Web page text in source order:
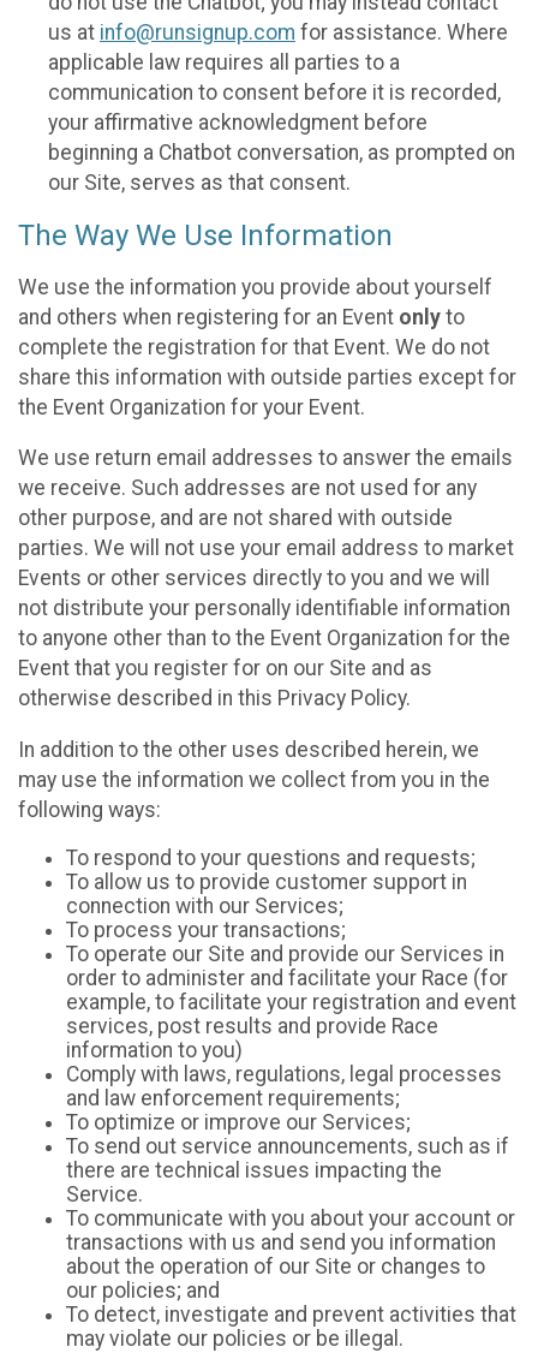
us at info@runsignup.com for assistance. Where
applicable law requires all parties to a
communication to consent before it is recorded,
your affirmative acknowledgment before
beginning a Chatbot conversation, as prompted on
our Site, serves as that consent.
The Way We Use Information
We use the information you provide about yourself
and others when registering for an Event only to
complete the registration for that Event. We do not
share this information with outside parties except for
the Event Organization for your Event.
We use return email addresses to answer the emails
we receive. Such addresses are not used for any
other purpose, and are not shared with outside
parties. We will not use your email address to market
Events or other services directly to you and we will
not distribute your personally identifiable information
to anyone other than to the Event Organization for the
Event that you register for on our Site and as
otherwise described in this Privacy Policy.
In addition to the other uses described herein, we
may use the information we collect from you in the
following ways:
To respond to your questions and requests;
To allow us to provide customer support in
connection with our Services;
To process your transactions;
To operate our Site and provide our Services in
order to administer and facilitate your Race (for
example, to facilitate your registration and event
services, post results and provide Race
information to you)
Comply with laws, regulations, legal processes
and law enforcement requirements;
To optimize or improve our Services;
To send out service announcements, such as if
there are technical issues impacting the
Service.
To communicate with you about your account or
transactions with us and send you information
about the operation of our Site or changes to
our policies; and
To detect, investigate and prevent activities that
may violate our policies or be illegal.